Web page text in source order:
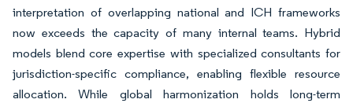
interpretation of overlapping national and ICH frameworks
now exceeds the capacity of many internal teams. Hybrid
models blend core expertise with specialized consultants for
jurisdiction-specific compliance, enabling flexible resource
allocation. While global harmonization holds long-term